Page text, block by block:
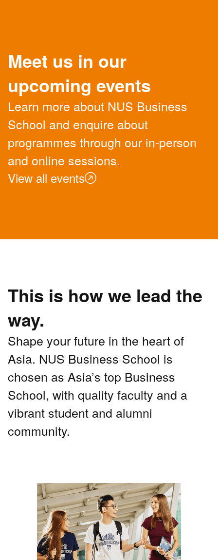
Meet us in our
upcoming events
Learn more about NUS Business
School and enquire about
programmes through our in-person
and online sessions.
View all events
This is how we lead the
way.
Shape your future in the heart of
Asia. NUS Business School is
chosen as Asia’s top Business
School, with quality faculty and a
vibrant student and alumni
community.